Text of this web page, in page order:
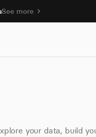
See more
your data, build